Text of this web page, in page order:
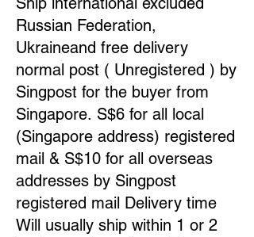
Russian Federation,
Ukraineand free delivery
normal post ( Unregistered ) by
Singpost for the buyer from
Singapore. S$6 for all local
(Singapore address) registered
mail & S$10 for all overseas
addresses by Singpost
registered mail Delivery time
Will usually ship within 1 or 2